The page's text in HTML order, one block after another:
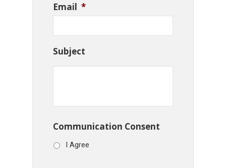
Email *
Subject
Communication Consent
I Agree